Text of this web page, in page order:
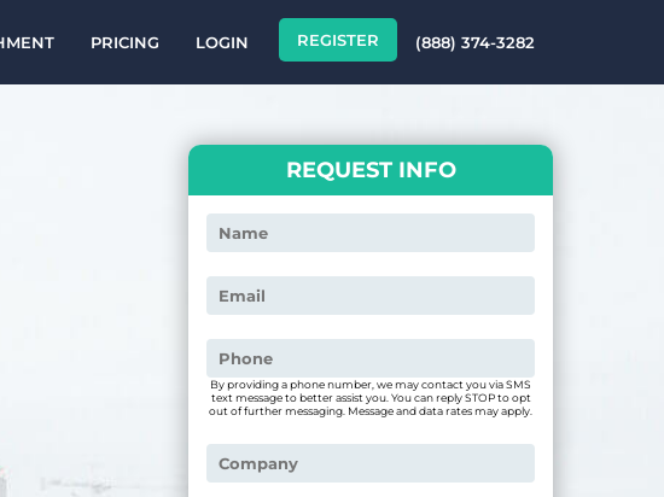
PRICING LOGIN REGISTER (888) 374-3282
REQUEST INFO
By providing a phone number, we may contact you via SMS
text message to better assist you. You can reply STOP to opt
out of further messaging. Message and data rates may apply.